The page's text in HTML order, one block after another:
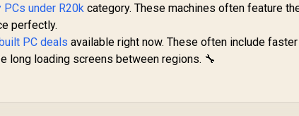
PCs under R20k category. These machines often feature
perfectly.
PC deals available right now. These often include
long loading screens between regions. 🔧